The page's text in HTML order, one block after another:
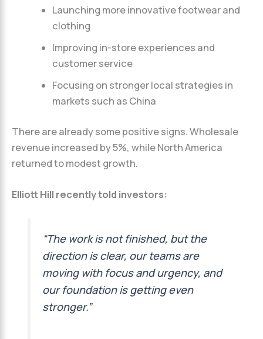
Launching more innovative footwear and
clothing
Improving in-store experiences and
customer service
Focusing on stronger local strategies in
markets such as China
There are already some positive signs. Wholesale
revenue increased by 5%, while North America
returned to modest growth.
Elliott Hill recently told investors:
“The work is not finished, but the
direction is clear, our teams are
moving with focus and urgency, and
our foundation is getting even
stronger.”